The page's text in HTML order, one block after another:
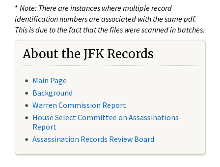
* Note: There are instances where multiple record
identification numbers are associated with the same pdf.
This is due to the fact that the files were scanned in batches.
About the JFK Records
Main Page
Background
Warren Commission Report
House Select Committee on Assassinations
Report
Assassination Records Review Board